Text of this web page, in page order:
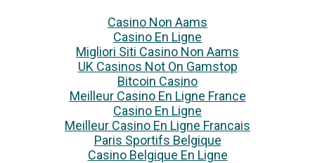
Casino Non Aams
Casino En Ligne
Migliori Siti Casino Non Aams
UK Casinos Not On Gamstop
Bitcoin Casino
Meilleur Casino En Ligne France
Casino En Ligne
Meilleur Casino En Ligne Francais
Paris Sportifs Belgique
Casino Belgique En Ligne